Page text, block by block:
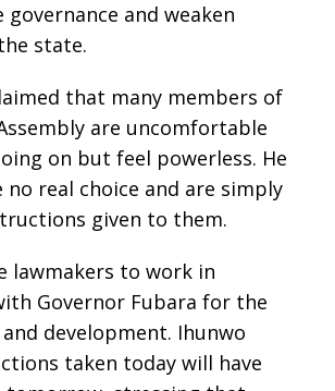
and weaken
state.
that many members of
are uncomfortable
on but feel powerless. He
no real choice and are simply
given to them.
lawmakers to work in
Governor Fubara for the
development. Ihunwo
taken today will have